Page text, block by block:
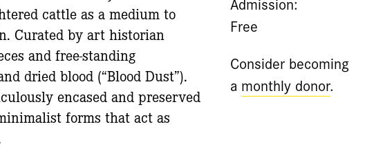
Free
Consider becoming
a monthly donor.
cattle as a medium to
Curated by art historian
and free-standing
dried blood (“Blood Dust”).
encased and preserved
forms that act as